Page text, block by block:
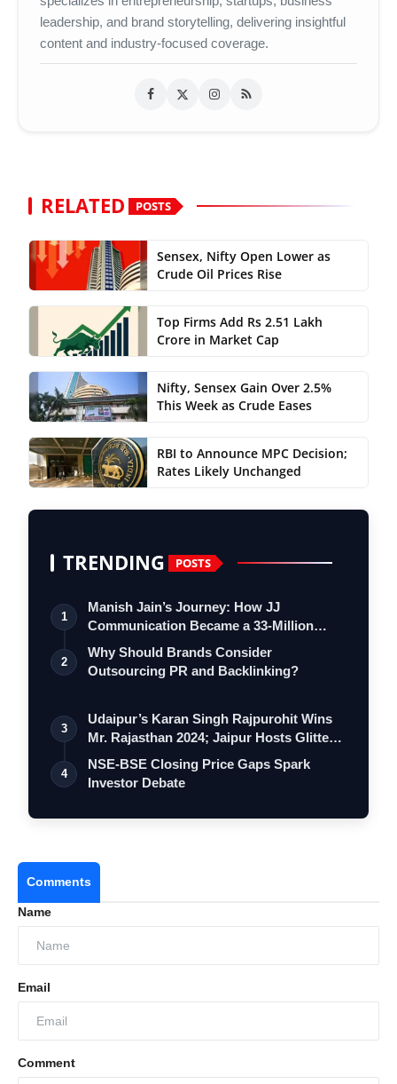
leadership, and brand storytelling, delivering insightful
content and industry-focused coverage.
RELATED POSTS
Sensex, Nifty Open Lower as
Crude Oil Prices Rise
Top Firms Add Rs 2.51 Lakh
Crore in Market Cap
Nifty, Sensex Gain Over 2.5%
This Week as Crude Eases
RBI to Announce MPC Decision;
Rates Likely Unchanged
TRENDING POSTS
1
Manish Jain’s Journey: How JJ
Communication Became a 33-Million
Strong Digita…
2
Why Should Brands Consider
Outsourcing PR and Backlinking?
3
Udaipur’s Karan Singh Rajpurohit Wins
Mr. Rajasthan 2024; Jaipur Hosts Glitte…
4
NSE-BSE Closing Price Gaps Spark
Investor Debate
Comments
Name
Email
Comment